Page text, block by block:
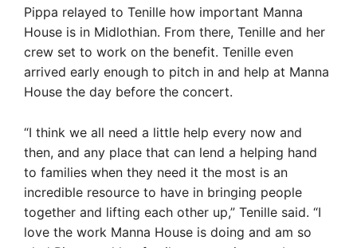
Pippa relayed to Tenille how important Manna
House is in Midlothian. From there, Tenille and her
crew set to work on the benefit. Tenille even
arrived early enough to pitch in and help at Manna
House the day before the concert.
“I think we all need a little help every now and
then, and any place that can lend a helping hand
to families when they need it the most is an
incredible resource to have in bringing people
together and lifting each other up,” Tenille said. “I
love the work Manna House is doing and am so